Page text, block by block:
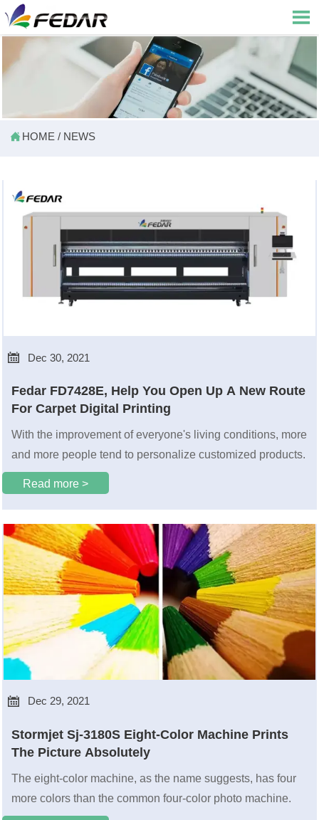

HOME / NEWS
 Dec 30, 2021
Fedar FD7428E, Help You Open Up A New Route
For Carpet Digital Printing
With the improvement of everyone's living conditions, more
and more people tend to personalize customized products.
Read more >
 Dec 29, 2021
Stormjet Sj-3180S Eight-Color Machine Prints
The Picture Absolutely
The eight-color machine, as the name suggests, has four
more colors than the common four-color photo machine.